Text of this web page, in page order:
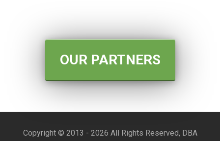
OUR PARTNERS
Copyright © 2013 - 2026 All Rights Reserved, DBA